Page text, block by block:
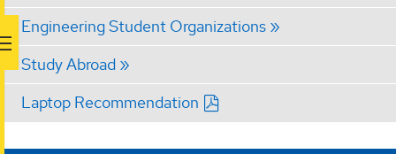
Engineering Student Organizations
Study Abroad
Laptop Recommendation